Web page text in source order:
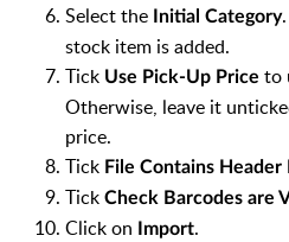
Select the
Initial Category
stock item is added.
Tick Use Pick-Up Price to
Otherwise, leave it
price.
Tick File Contains
Tick Check Barcodes are
Click on
Import.